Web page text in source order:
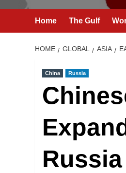
Home The Gulf
HOME GLOBAL ASIA
China Russia